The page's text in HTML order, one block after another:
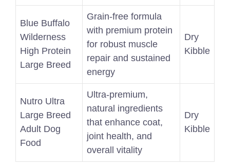
Blue Buffalo
Wilderness
High Protein
Large Breed
Grain-free formula
with premium protein
for robust muscle
repair and sustained
energy
Dry
Kibble
Nutro Ultra
Large Breed
Adult Dog
Food
Ultra-premium,
natural ingredients
that enhance coat,
joint health, and
overall vitality
Dry
Kibble